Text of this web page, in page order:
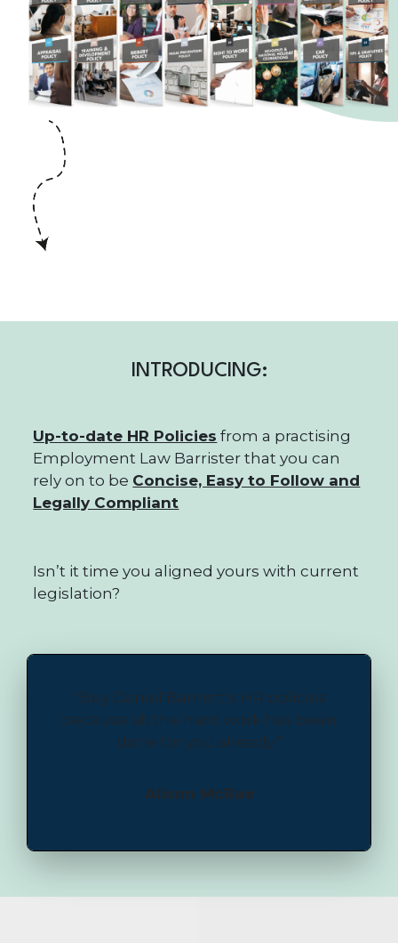
INTRODUCING:
Up-to-date HR Policies from a practising
Employment Law Barrister that you can
rely on to be Concise, Easy to Follow and
Legally Compliant
Isn’t it time you aligned yours with current
legislation?
“Buy Daniel Barnett’s HR policies
because all the hard work has been
done for you already.”
Alison McRae